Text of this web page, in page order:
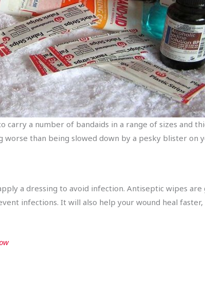
a number of bandaids in a range of sizes and
worse than being slowed down by a pesky blister on
a dressing to avoid infection. Antiseptic wipes
infections. It will also help your wound heal faster,